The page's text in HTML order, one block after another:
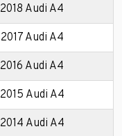
2018 Audi A4
2017 Audi A4
2016 Audi A4
2015 Audi A4
2014 Audi A4